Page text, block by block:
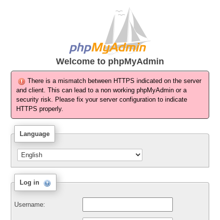
Welcome to phpMyAdmin
There is a mismatch between HTTPS indicated on the server
and client. This can lead to a non working phpMyAdmin or a
security risk. Please fix your server configuration to indicate
HTTPS properly.
Language
Log in
Username: